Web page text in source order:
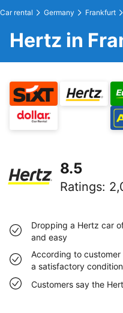
Car rental Germany Frankfurt
Hertz in
8.5
Ratings:
Dropping a Hertz car
and easy
According to
a satisfactory condition
Customers say the